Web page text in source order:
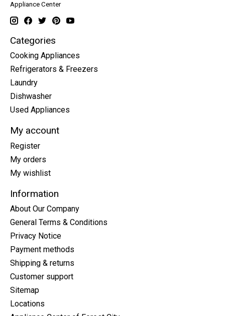
Appliance Center
Categories
Cooking Appliances
Refrigerators & Freezers
Laundry
Dishwasher
Used Appliances
My account
Register
My orders
My wishlist
Information
About Our Company
General Terms & Conditions
Privacy Notice
Payment methods
Shipping & returns
Customer support
Sitemap
Locations